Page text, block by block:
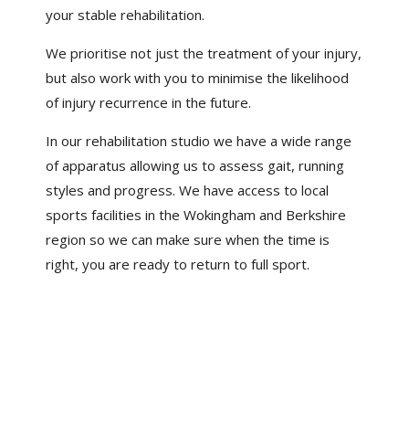
your stable rehabilitation.
We prioritise not just the treatment of your injury,
but also work with you to minimise the likelihood
of injury recurrence in the future.
In our rehabilitation studio we have a wide range
of apparatus allowing us to assess gait, running
styles and progress. We have access to local
sports facilities in the Wokingham and Berkshire
region so we can make sure when the time is
right, you are ready to return to full sport.